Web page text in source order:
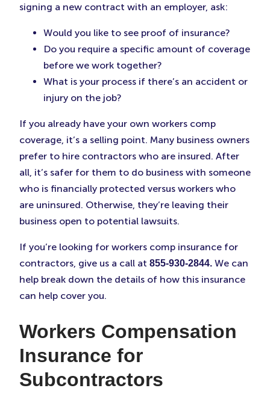
signing a new contract with an employer, ask:
Would you like to see proof of insurance?
Do you require a specific amount of coverage
before we work together?
What is your process if there’s an accident or
injury on the job?
If you already have your own workers comp
coverage, it’s a selling point. Many business owners
prefer to hire contractors who are insured. After
all, it’s safer for them to do business with someone
who is financially protected versus workers who
are uninsured. Otherwise, they’re leaving their
business open to potential lawsuits.
If you’re looking for workers comp insurance for
contractors, give us a call at 855-930-2844. We can
help break down the details of how this insurance
can help cover you.
Workers Compensation
Insurance for
Subcontractors